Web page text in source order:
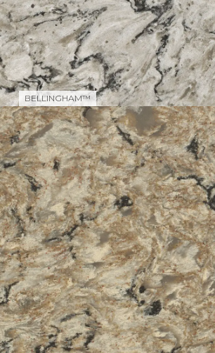
BELLINGHAM™